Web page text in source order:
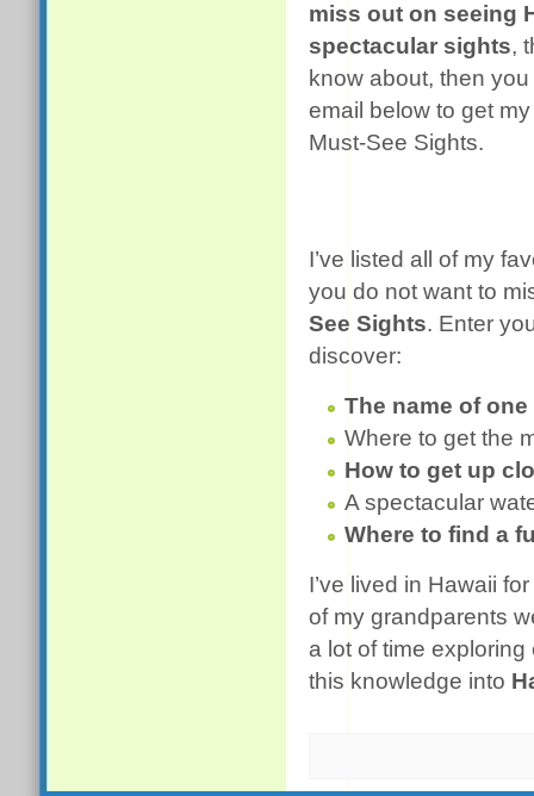
miss out on seeing
spectacular sights,
know about, then
email below to get
Must-See Sights.
I’ve listed all of my
you do not want to
See Sights. Enter
discover:
The name of
Where to get the
How to get up
A spectacular
Where to find a
I’ve lived in Hawaii
of my grandparents
a lot of time
this knowledge into